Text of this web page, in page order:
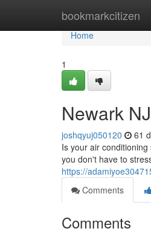
bookmarkcitizen
Home
Home
1
Newark
joshqyuj050120 61
Is your air
you don't have to
https://
Comments
Comments